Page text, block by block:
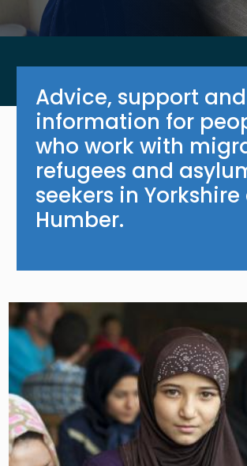
Advice, support and
information for
who work with
refugees and
seekers in
Humber.
Image